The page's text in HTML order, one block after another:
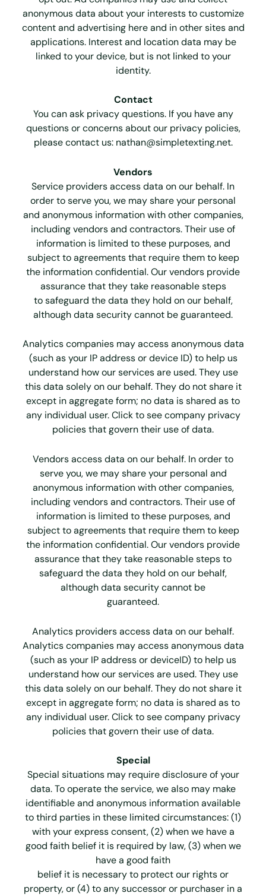
anonymous data about your interests to customize
content and advertising here and in other sites and
applications. Interest and location data may be
linked to your device, but is not linked to your
identity.
Contact
You can ask privacy questions. If you have any
questions or concerns about our privacy policies,
please contact us: nathan@simpletexting.net.
Vendors
Service providers access data on our behalf. In
order to serve you, we may share your personal
and anonymous information with other companies,
including vendors and contractors. Their use of
information is limited to these purposes, and
subject to agreements that require them to keep
the informationconfidential. Our vendors provide
assurance that they take reasonable steps
tosafeguard the data they hold on our behalf,
although data security cannot beguaranteed.
Analytics companies may access anonymous data
(such as your IP address or device ID) to help us
understand how our services are used. They use
this data solely on our behalf. They do not share it
except in aggregate form; no data is shared as to
any individual user. Click to see company privacy
policies that govern their use of data.
Vendors access data on our behalf. In order to
serve you, we may share your personal and
anonymous information with other companies,
including vendors and contractors. Their use of
information is limited to these purposes, and
subject to agreements that require them to keep
the information confidential. Our vendors provide
assurance that they take reasonable steps to
safeguard the data they hold on our behalf,
although data security cannot be
guaranteed.
Analytics providers access data on our behalf.
Analytics companies may access anonymous data
(such as your IP address or deviceID) to help us
understand how our services are used. They use
this data solely on our behalf. They do not share it
except in aggregate form; no data is shared as to
any individual user. Click to see company privacy
policies that govern their use of data.
Special
Special situations may require disclosure of your
data. To operate the service, we also may make
identifiable and anonymous information available
to third parties in these limited circumstances: (1)
with your express consent, (2) when we have a
good faith belief it is required by law, (3) when we
have a good faith
belief it is necessary to protect our rights or
property, or (4) to any successor or purchaser in a